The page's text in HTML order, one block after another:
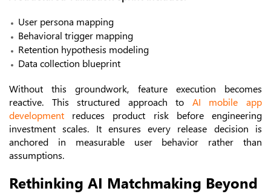
User persona mapping
Behavioral trigger mapping
Retention hypothesis modeling
Data collection blueprint
Without this groundwork, feature execution becomes
reactive. This structured approach to AI mobile app
development reduces product risk before engineering
investment scales. It ensures every release decision is
anchored in measurable user behavior rather than
assumptions.
Rethinking AI Matchmaking Beyond